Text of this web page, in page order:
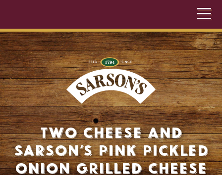
Two cheese and
Sarson’s pink pickled
onion grilled cheese